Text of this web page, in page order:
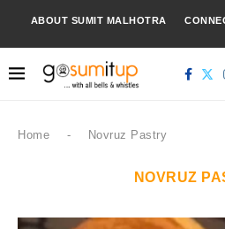
ABOUT SUMIT MALHOTRA
Home - Novruz Pastry
NOVRUZ